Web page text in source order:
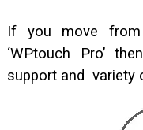
If you move
‘WPtouch Pro’
support and variety